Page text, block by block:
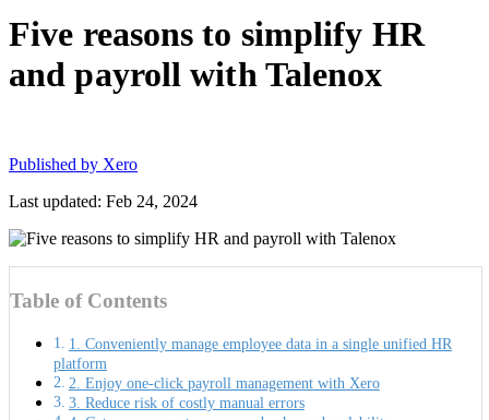
Five reasons to simplify HR
and payroll with Talenox
Published by Xero
Last updated: Feb 24, 2024
Table of Contents
1. Conveniently manage employee data in a single unified HR
platform
2. Enjoy one-click payroll management with Xero
3. Reduce risk of costly manual errors